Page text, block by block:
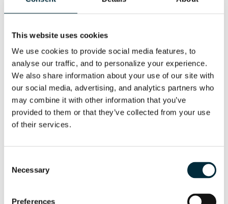
This website uses cookies
We use cookies to provide social media features, to
analyse our traffic, and to personalize your experience.
We also share information about your use of our site with
our social media, advertising, and analytics partners who
may combine it with other information that you’ve
provided to them or that they’ve collected from your use
of their services.
Selection
Necessary
Preferences
but at a higher RPM